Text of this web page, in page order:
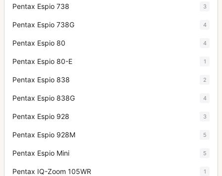
Pentax Espio 738 3
Pentax Espio 738G 4
Pentax Espio 80 4
Pentax Espio 80-E 1
Pentax Espio 838 2
Pentax Espio 838G 4
Pentax Espio 928 3
Pentax Espio 928M 5
Pentax Espio Mini 5
Pentax IQ-Zoom 105WR 1